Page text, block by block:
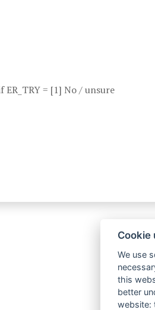
= [1] No / unsure
Cookie
We use
this
better
website: